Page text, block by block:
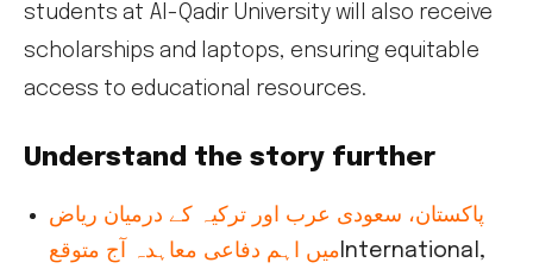
students at Al-Qadir University will also receive
scholarships and laptops, ensuring equitable
access to educational resources.
Understand the story further
پاکستان، سعودی عرب اور ترکیہ کے درمیان ریاض
میں اہم دفاعی معاہدہ آج متوقع International,